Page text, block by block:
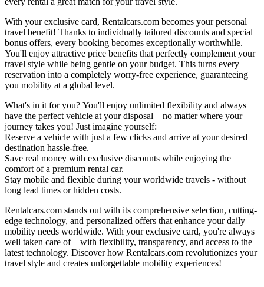
With your exclusive card, Rentalcars.com becomes your personal
travel benefit! Thanks to individually tailored discounts and special
bonus offers, every booking becomes exceptionally worthwhile.
You'll enjoy attractive price benefits that perfectly complement your
travel style while being gentle on your budget. This turns every
reservation into a completely worry-free experience, guaranteeing
you mobility at a global level.
What's in it for you? You'll enjoy unlimited flexibility and always
have the perfect vehicle at your disposal – no matter where your
journey takes you! Just imagine yourself:
Reserve a vehicle with just a few clicks and arrive at your desired
destination hassle-free.
Save real money with exclusive discounts while enjoying the
comfort of a premium rental car.
Stay mobile and flexible during your worldwide travels - without
long lead times or hidden costs.
Rentalcars.com stands out with its comprehensive selection, cutting-
edge technology, and personalized offers that enhance your daily
mobility needs worldwide. With your exclusive card, you're always
well taken care of – with flexibility, transparency, and access to the
latest technology. Discover how Rentalcars.com revolutionizes your
travel style and creates unforgettable mobility experiences!